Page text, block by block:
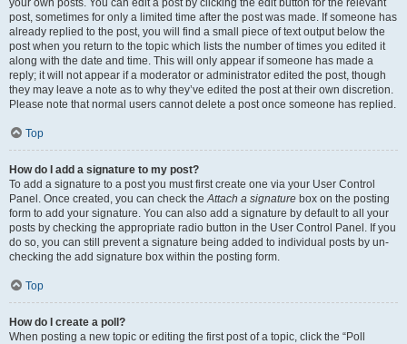
your own posts. You can edit a post by clicking the edit button for the relevant
post, sometimes for only a limited time after the post was made. If someone has
already replied to the post, you will find a small piece of text output below the
post when you return to the topic which lists the number of times you edited it
along with the date and time. This will only appear if someone has made a
reply; it will not appear if a moderator or administrator edited the post, though
they may leave a note as to why they’ve edited the post at their own discretion.
Please note that normal users cannot delete a post once someone has replied.
Top
How do I add a signature to my post?
To add a signature to a post you must first create one via your User Control
Panel. Once created, you can check theAttach a signature box on the posting
form to add your signature. You can also add a signature by default to all your
posts by checking the appropriate radio button in the User Control Panel. If you
do so, you can still prevent a signature being added to individual posts by un-
checking the add signature box within the posting form.
Top
How do I create a poll?
When posting a new topic or editing the first post of a topic, click the “Poll